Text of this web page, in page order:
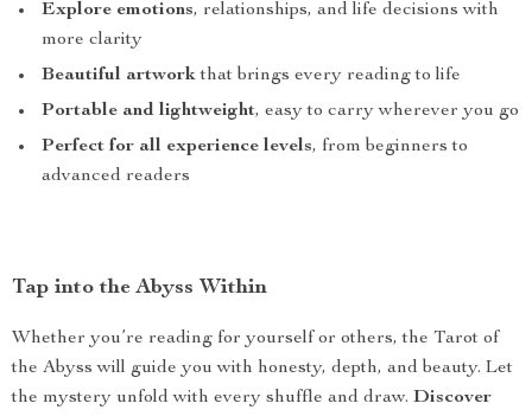
Explore emotions, relationships, and life decisions with
more clarity
Beautiful artworkthat brings every reading to life
Portable and lightweight, easy to carry wherever you go
Perfect for all experience levels, from beginners to
advanced readers
Tap into the Abyss Within
Whether you’re reading for yourself or others, the Tarot of
the Abyss will guide you with honesty, depth, and beauty. Let
the mystery unfold with every shuffle and draw. Discover